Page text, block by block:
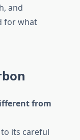
and
for what
from
its careful